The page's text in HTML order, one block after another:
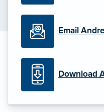
Email
Download